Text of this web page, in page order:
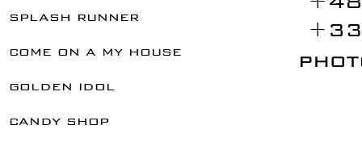
splash runner
come on a my house
golden idol
candy shop